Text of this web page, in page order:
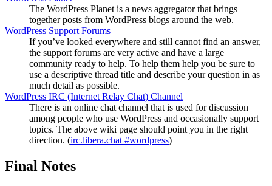
The WordPress Planet is a news aggregator that brings
together posts from WordPress blogs around the web.
WordPress Support Forums
If you’ve looked everywhere and still cannot find an answer,
the support forums are very active and have a large
community ready to help. To help them help you be sure to
use a descriptive thread title and describe your question in as
much detail as possible.
WordPress IRC (Internet Relay Chat) Channel
There is an online chat channel that is used for discussion
among people who use WordPress and occasionally support
topics. The above wiki page should point you in the right
direction. (irc.libera.chat #wordpress)
Final Notes